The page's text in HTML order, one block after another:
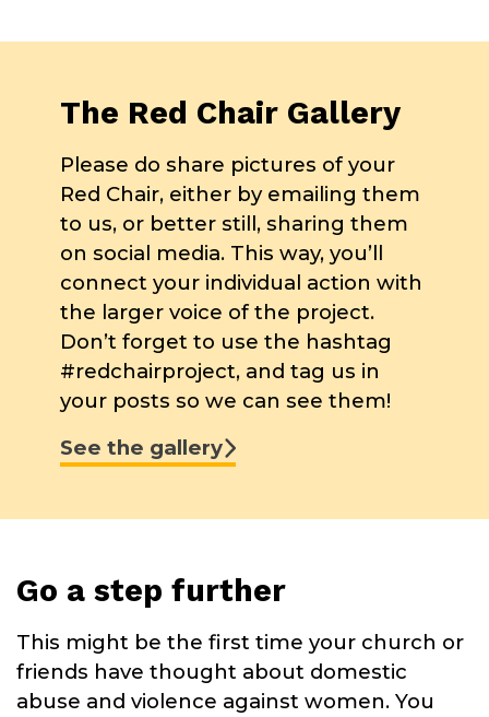
The Red Chair Gallery
Please do share pictures of your
Red Chair, either by emailing them
to us, or better still, sharing them
on social media. This way, you’ll
connect your individual action with
the larger voice of the project.
Don’t forget to use the hashtag
#redchairproject, and tag us in
your posts so we can see them!
See the gallery
Go a step further
This might be the first time your church or
friends have thought about domestic
abuse and violence against women. You